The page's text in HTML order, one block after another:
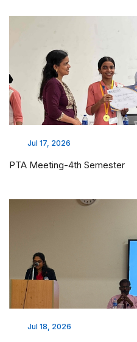
Jul 17, 2026
PTA Meeting-4th Semester
Jul 18, 2026